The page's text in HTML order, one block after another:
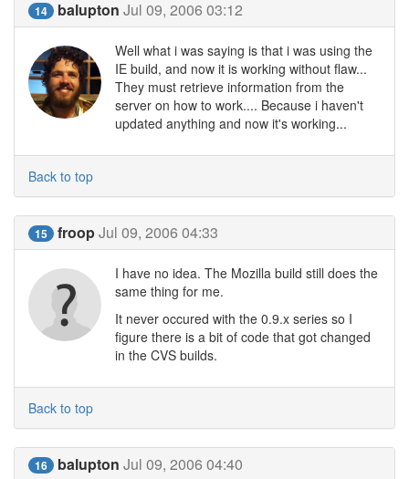
14 balupton Jul 09, 2006 03:12
Well what i was saying is that i was using the
IE build, and now it is working without flaw...
They must retrieve information from the
server on how to work.... Because i haven't
updated anything and now it's working...
Back to top
15 froopJul 09, 2006 04:33
I have no idea. The Mozilla build still does the
same thing for me.
It never occured with the 0.9.x series so I
figure there is a bit of code that got changed
in the CVS builds.
Back to top
16 balupton Jul 09, 2006 04:40